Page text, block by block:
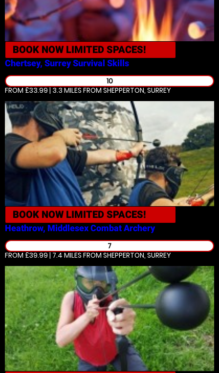
BOOK NOW LIMITED SPACES!
Chertsey, SurreySurvival Skills
10
FROM £33.99 | 3.3 MILES FROM SHEPPERTON, SURREY
BOOK NOW LIMITED SPACES!
Heathrow, MiddlesexCombat Archery
7
FROM £39.99 | 7.4 MILES FROM SHEPPERTON, SURREY